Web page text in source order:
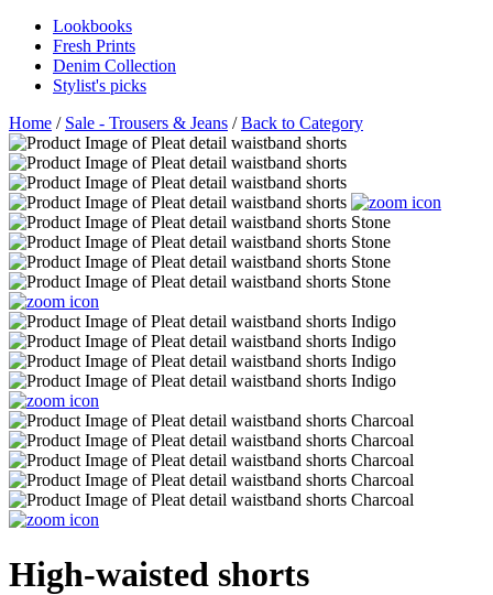
Lookbooks
Fresh Prints
Denim Collection
Stylist's picks
Home / Sale - Trousers & Jeans /Back to Category
High-waisted shorts